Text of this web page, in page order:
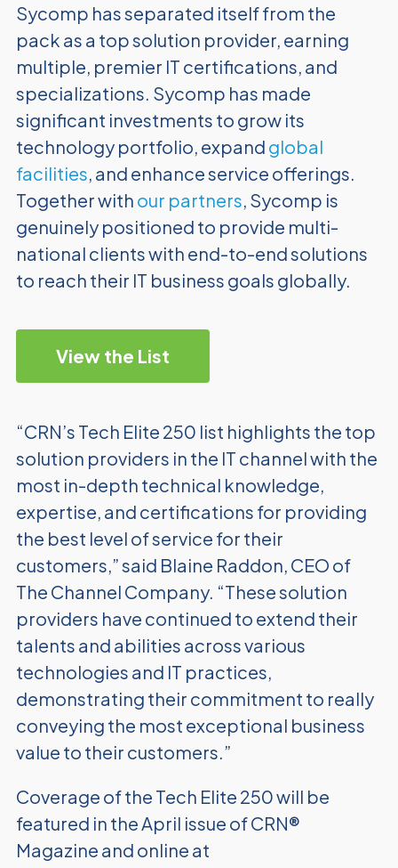
Sycomp has separated itself from the
pack as a top solution provider, earning
multiple, premier IT certifications, and
specializations. Sycomp has made
significant investments to grow its
technology portfolio, expand global
facilities, and enhance service offerings.
Together with our partners, Sycomp is
genuinely positioned to provide multi-
national clients with end-to-end solutions
to reach their IT business goals globally.
View the List
“CRN’s Tech Elite 250 list highlights the top
solution providers in the IT channel with the
most in-depth technical knowledge,
expertise, and certifications for providing
the best level of service for their
customers,” said Blaine Raddon, CEO of
The Channel Company. “These solution
providers have continued to extend their
talents and abilities across various
technologies and IT practices,
demonstrating their commitment to really
conveying the most exceptional business
value to their customers.”
Coverage of the Tech Elite 250 will be
featured in the April issue of CRN®
Magazine and online at